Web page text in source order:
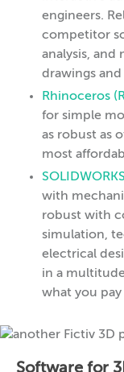
engineers.
competitor
analysis, and
drawings
Rhinoceros
for simple
as robust as
most
SOLIDWORKS
with
robust with
simulation,
electrical
in a
what you pay
Software for